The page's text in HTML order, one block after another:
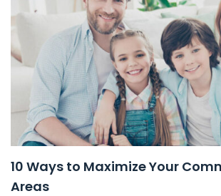
10 Ways to Maximize Your
Areas